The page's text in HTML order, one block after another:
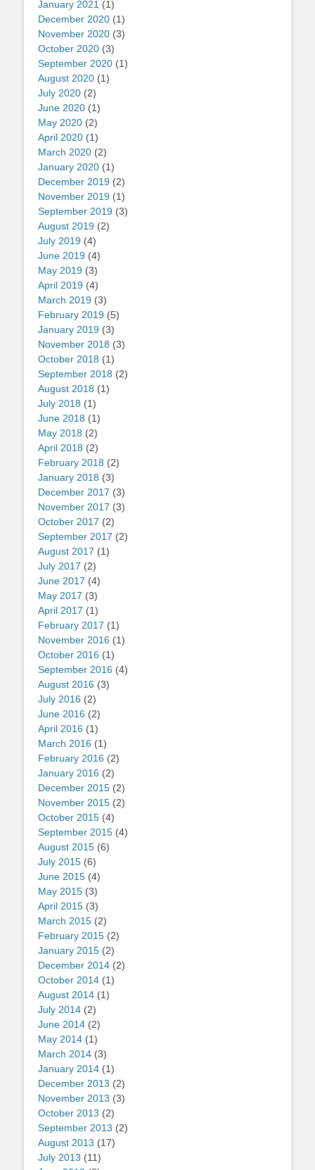
January 2021 (1)
December 2020 (1)
November 2020 (3)
October 2020 (3)
September 2020 (1)
August 2020 (1)
July 2020 (2)
June 2020 (1)
May 2020 (2)
April 2020 (1)
March 2020 (2)
January 2020 (1)
December 2019 (2)
November 2019 (1)
September 2019 (3)
August 2019 (2)
July 2019 (4)
June 2019 (4)
May 2019 (3)
April 2019 (4)
March 2019 (3)
February 2019 (5)
January 2019 (3)
November 2018 (3)
October 2018 (1)
September 2018 (2)
August 2018 (1)
July 2018 (1)
June 2018 (1)
May 2018 (2)
April 2018 (2)
February 2018 (2)
January 2018 (3)
December 2017 (3)
November 2017 (3)
October 2017 (2)
September 2017 (2)
August 2017 (1)
July 2017 (2)
June 2017 (4)
May 2017 (3)
April 2017 (1)
February 2017 (1)
November 2016 (1)
October 2016 (1)
September 2016 (4)
August 2016 (3)
July 2016 (2)
June 2016 (2)
April 2016 (1)
March 2016 (1)
February 2016 (2)
January 2016 (2)
December 2015 (2)
November 2015 (2)
October 2015 (4)
September 2015 (4)
August 2015 (6)
July 2015 (6)
June 2015 (4)
May 2015 (3)
April 2015 (3)
March 2015 (2)
February 2015 (2)
January 2015 (2)
December 2014 (2)
October 2014 (1)
August 2014 (1)
July 2014 (2)
June 2014 (2)
May 2014 (1)
March 2014 (3)
January 2014 (1)
December 2013 (2)
November 2013 (3)
October 2013 (2)
September 2013 (2)
August 2013 (17)
July 2013 (11)